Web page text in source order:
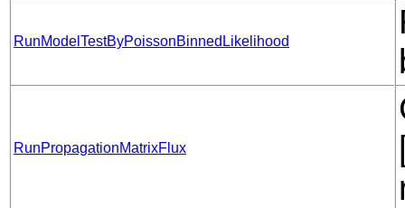
RunModelTestByPoissonBinnedLikelihood
RunPropagationMatrixFlux